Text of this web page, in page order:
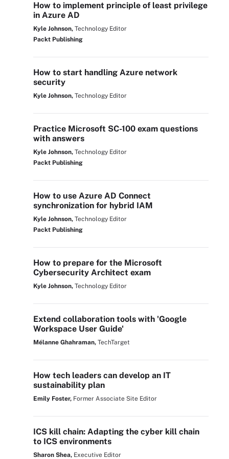
How to implement principle of least privilege
in Azure AD
Kyle Johnson, Technology Editor
Packt Publishing
How to start handling Azure network
security
Kyle Johnson, Technology Editor
Practice Microsoft SC-100 exam questions
with answers
Kyle Johnson, Technology Editor
Packt Publishing
How to use Azure AD Connect
synchronization for hybrid IAM
Kyle Johnson, Technology Editor
Packt Publishing
How to prepare for the Microsoft
Cybersecurity Architect exam
Kyle Johnson, Technology Editor
Extend collaboration tools with 'Google
Workspace User Guide'
Mélanne Ghahraman, TechTarget
How tech leaders can develop an IT
sustainability plan
Emily Foster, Former Associate Site Editor
ICS kill chain: Adapting the cyber kill chain
to ICS environments
Sharon Shea, Executive Editor